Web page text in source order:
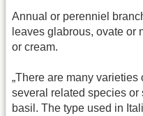
Annual or perenniel
leaves glabrous, ovate or
or cream.
„There are many
several related species
basil. The type used in